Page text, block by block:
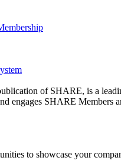
of SHARE, is a
engages SHARE Members
to showcase your